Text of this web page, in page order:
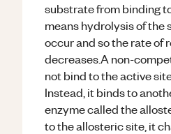
substrate from binding
means hydrolysis of the
occur and so the rate of
decreases.A non-
not bind to the active
Instead, it binds to
enzyme called the
to the allosteric site, it